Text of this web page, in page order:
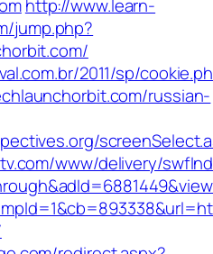
http://www.learn-
jump.php?
2011/sp/
russian-
www/delivery/